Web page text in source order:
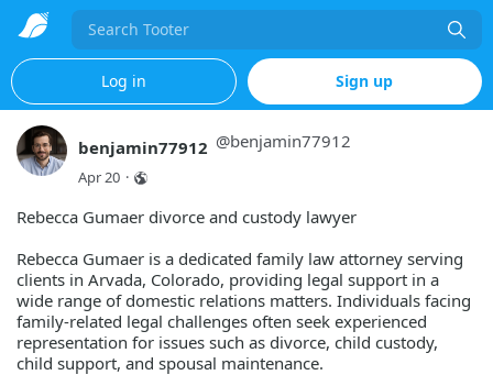
Search
Log in Sign up
benjamin77912 @benjamin77912
Apr 20 ·
Rebecca Gumaer divorce and custody lawyer
Rebecca Gumaer is a dedicated family law attorney serving
clients in Arvada, Colorado, providing legal support in a
wide range of domestic relations matters. Individuals facing
family-related legal challenges often seek experienced
representation for issues such as divorce, child custody,
child support, and spousal maintenance.